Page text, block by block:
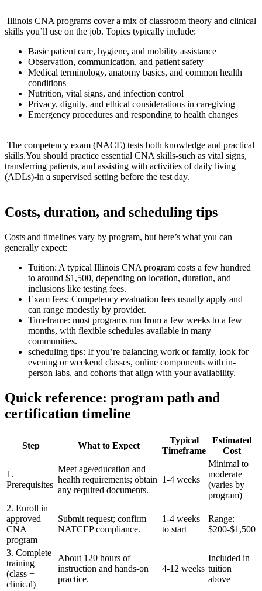
⁣‌ Illinois CNA programs cover a mix of classroom theory and clinical
skills you’ll use on the ‍job. Topics typically include:
Basic patient‌ care, hygiene, and mobility assistance
Observation, communication, and patient safety
Medical terminology, anatomy basics, and common‍ health
conditions
Nutrition, vital signs, and ‍infection control
Privacy, ​dignity, and​ ethical considerations in caregiving
Emergency procedures ​and responding‌ to health changes
⁤ The competency exam (NACE) tests both knowledge and practical
skills.You should practice essential CNA skills-such as ‍vital⁣ signs,
transferring patients, and assisting with activities⁢ of daily living‍
(ADLs)-in a supervised setting before the test day.
Costs, duration, and​ scheduling tips
Costs and timelines vary by program, but here’s ‌what you can
generally expect:
Tuition:⁢ A ⁢typical Illinois ⁢CNA program costs a few hundred
to around $1,500, ⁤depending on location, duration, and
inclusions like testing fees.
Exam fees: Competency​ evaluation fees usually apply and
can range modestly by provider.
Timeframe: most programs run from a few weeks to a few
months, with flexible schedules available in many
communities.
scheduling tips: ⁢If you’re balancing work or family, look for
evening or weekend classes, online components with in-
person labs, and cohorts that ​align with‌ your availability.
Quick reference: program path and
certification timeline
Step What to ⁤Expect
Typical
Timeframe
Estimated
Cost
1.
Prerequisites
Meet age/education and
health requirements; obtain
any⁢ required⁤ documents.
1-4 weeks
Minimal to
moderate
(varies by
program)
2. Enroll in
approved
CNA
program
Submit request; confirm
NATCEP compliance.
1-4 weeks
to start
Range:
$200-$1,500
3. Complete⁢
training
(class +
clinical)
About 120​ hours of
instruction​ and⁣ hands‑on
practice.
4-12 weeks
Included in
tuition
⁣above